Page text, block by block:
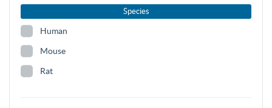
Species
Human
Mouse
Rat